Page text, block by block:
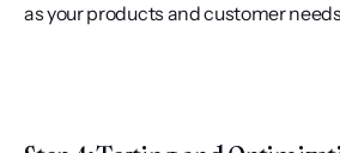
as your products and customer